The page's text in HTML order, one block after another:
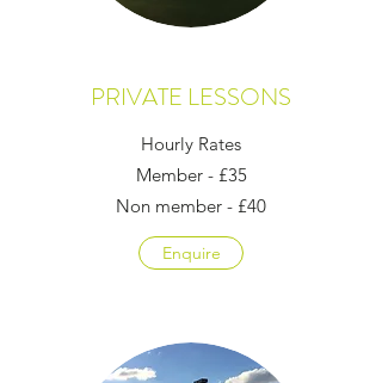
PRIVATE LESSONS
Hourly Rates
Member - £35
Non member - £40
Enquire